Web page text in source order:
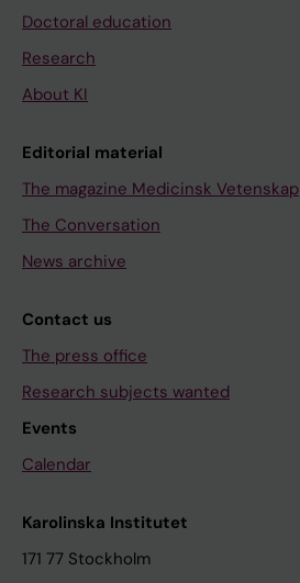
Doctoral education
Research
About KI
Editorial material
The magazine Medicinsk Vetenskap
The Conversation
News archive
Contact us
The press office
Research subjects wanted
Events
Calendar
Karolinska Institutet
171 77 Stockholm